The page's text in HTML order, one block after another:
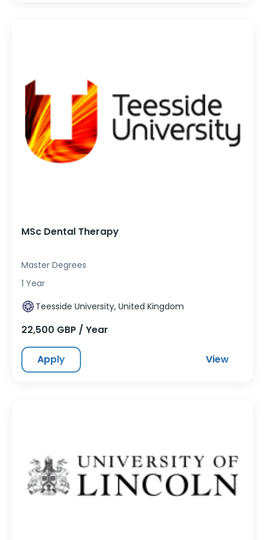
MSc Dental Therapy
Master Degrees
1 Year
Teesside University, United Kingdom
22,500 GBP / Year
Apply View